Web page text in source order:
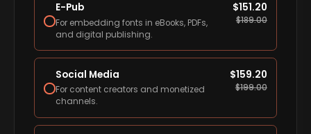
E-Pub
For embedding fonts in eBooks, PDFs,
and digital publishing.
$151.20
$189.00
Social Media
For content creators and monetized
channels.
$159.20
$199.00